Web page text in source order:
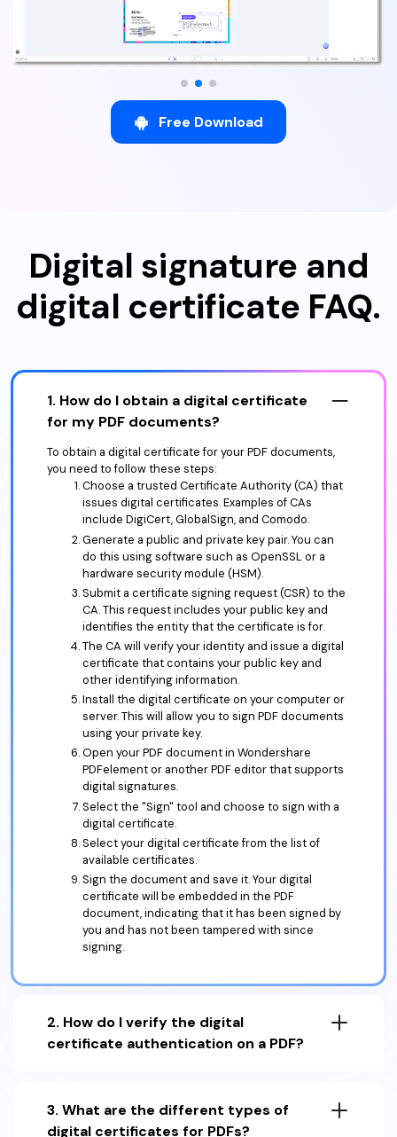
Free Download
Digital signature and
digital certificate FAQ.
1. How do I obtain a digital certificate
for my PDF documents?
To obtain a digital certificate for your PDF documents,
you need to follow these steps:
Choose a trusted Certificate Authority (CA) that
issues digital certificates. Examples of CAs
include DigiCert, GlobalSign, and Comodo.
Generate a public and private key pair. You can
do this using software such as OpenSSL or a
hardware security module (HSM).
Submit a certificate signing request (CSR) to the
CA. This request includes your public key and
identifies the entity that the certificate is for.
The CA will verify your identity and issue a digital
certificate that contains your public key and
other identifying information.
Install the digital certificate on your computer or
server. This will allow you to sign PDF documents
using your private key.
Open your PDF document in Wondershare
PDFelement or another PDF editor that supports
digital signatures.
Select the "Sign" tool and choose to sign with a
digital certificate.
Select your digital certificate from the list of
available certificates.
Sign the document and save it. Your digital
certificate will be embedded in the PDF
document, indicating that it has been signed by
you and has not been tampered with since
signing.
2. How do I verify the digital
certificate authentication on a PDF?
3. What are the different types of
digital certificates for PDFs?